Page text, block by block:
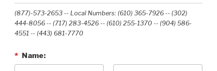
(877)-573-2653 -- Local Numbers: (610) 365-7926 -- (302)
444-8056 -- (717) 283-4526 -- (610) 255-1370 -- (904) 586-
4551 --‭ (443) 681-7770‬
* Name: